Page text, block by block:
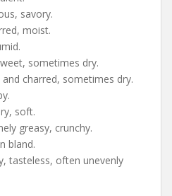
savory.
moist.
sometimes dry.
charred, sometimes dry.
soft.
greasy, crunchy.
bland.
tasteless, often unevenly